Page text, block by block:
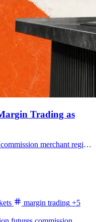
Trading as
Polymarket filed for U.S. futures commission merchant registration, opening a path to regulated margin trading in prediction markets if regulators approve.
margin trading +5